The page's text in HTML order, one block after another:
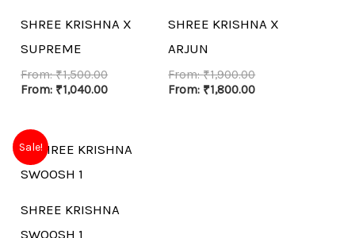
SHREE KRISHNA X
SUPREME
From:₹1,500.00
From: ₹1,040.00
SHREE KRISHNA X
ARJUN
From:₹1,900.00
From: ₹1,800.00
Sale!
SHREE KRISHNA
SWOOSH 1